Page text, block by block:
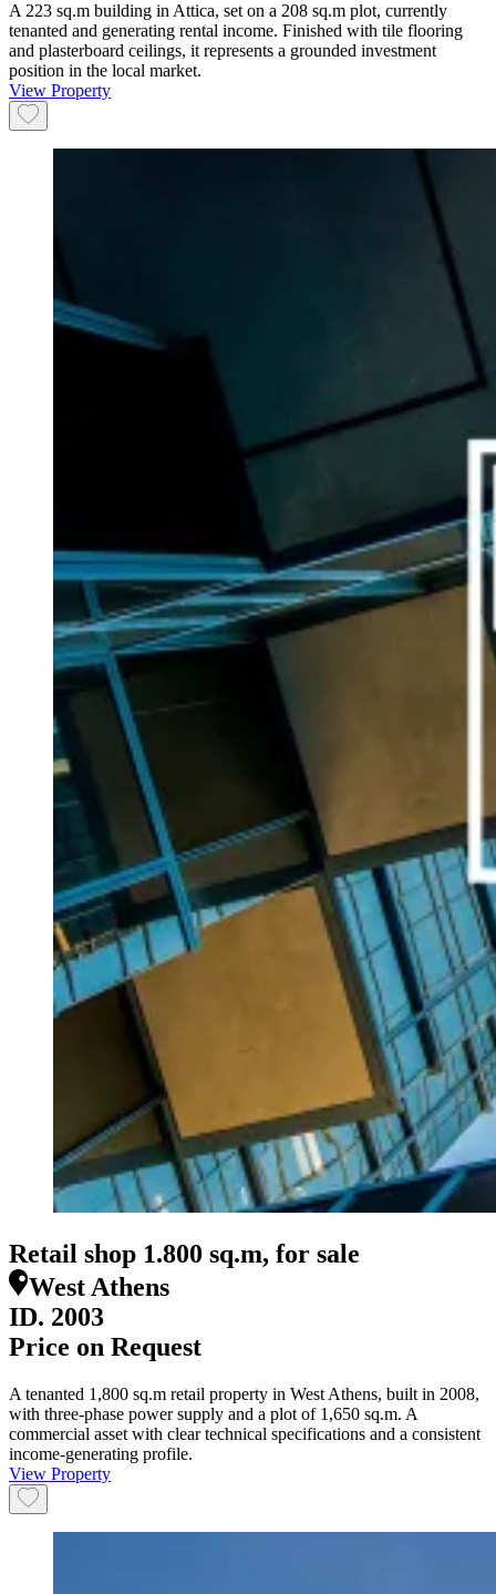
A 223 sq.m building in Attica, set on a 208 sq.m plot, currently
tenanted and generating rental income. Finished with tile flooring
and plasterboard ceilings, it represents a grounded investment
position in the local market.
View Property
Retail shop 1.800 sq.m, for sale
West Athens
ID. 2003
Price on Request
A tenanted 1,800 sq.m retail property in West Athens, built in 2008,
with three-phase power supply and a plot of 1,650 sq.m. A
commercial asset with clear technical specifications and a consistent
income-generating profile.
View Property